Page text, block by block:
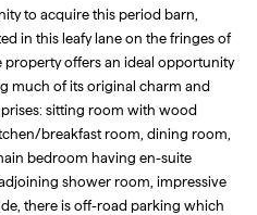
to acquire this period barn,
in this leafy lane on the fringes of
property offers an ideal opportunity
much of its original charm and
sitting room with wood
breakfast room, dining room,
bedroom having en-suite
shower room, impressive
there is off-road parking which